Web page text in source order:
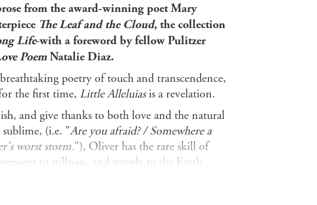
from the award-winning poet Mary
The Leaf and the Cloud,the collection
Life-with a foreword by fellow Pulitzer
PoemNatalie Diaz.
poetry of touch and transcendence,
the first time, Little Alleluiasis a revelation.
and give thanks to both love and the natural
(i.e. "Are you afraid? / Somewhere a
worst storm."), Oliver has the rare skill of
to stillness, and people to the Earth,
her heart and her home, too, alongside
the odes and elegies of